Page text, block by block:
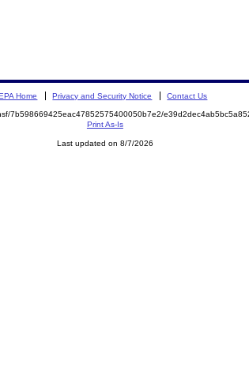
Home Privacy and Security Notice Contact Us
7b598669425eac47852575400050b7e2/
Print As-Is
Last updated on 8/7/2026